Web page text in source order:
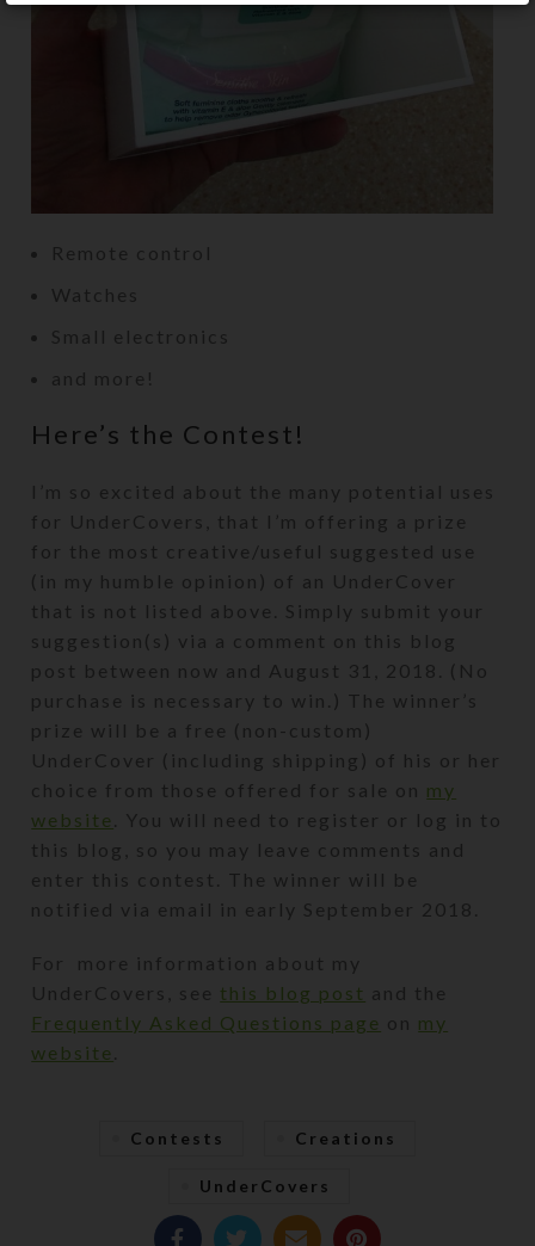
Remote control
Watches
Small electronics
and more!
Here’s the Contest!
I’m so excited about the many potential uses
for UnderCovers, that I’m offering a prize
for the most creative/useful suggested use
(in my humble opinion) of an UnderCover
that is not listed above. Simply submit your
suggestion(s) via a comment on this blog
post between now and August 31, 2018. (No
purchase is necessary to win.) The winner’s
prize will be a free (non-custom)
UnderCover (including shipping) of his or her
choice from those offered for sale on my
website
. You will need to register or log in to
this blog, so you may leave comments and
enter this contest. The winner will be
notified via email in early September 2018.
For more information about my
UnderCovers, see this blog post and the
Frequently Asked Questions page on my
website
Contests Creations
UnderCovers